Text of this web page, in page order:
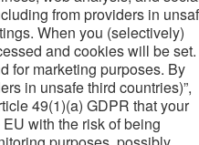
manufacturing.
surface quality with
the edges saves the customers
final application the profiled strip
specific heat treatment. Thanks
constant further development
are arising to replace